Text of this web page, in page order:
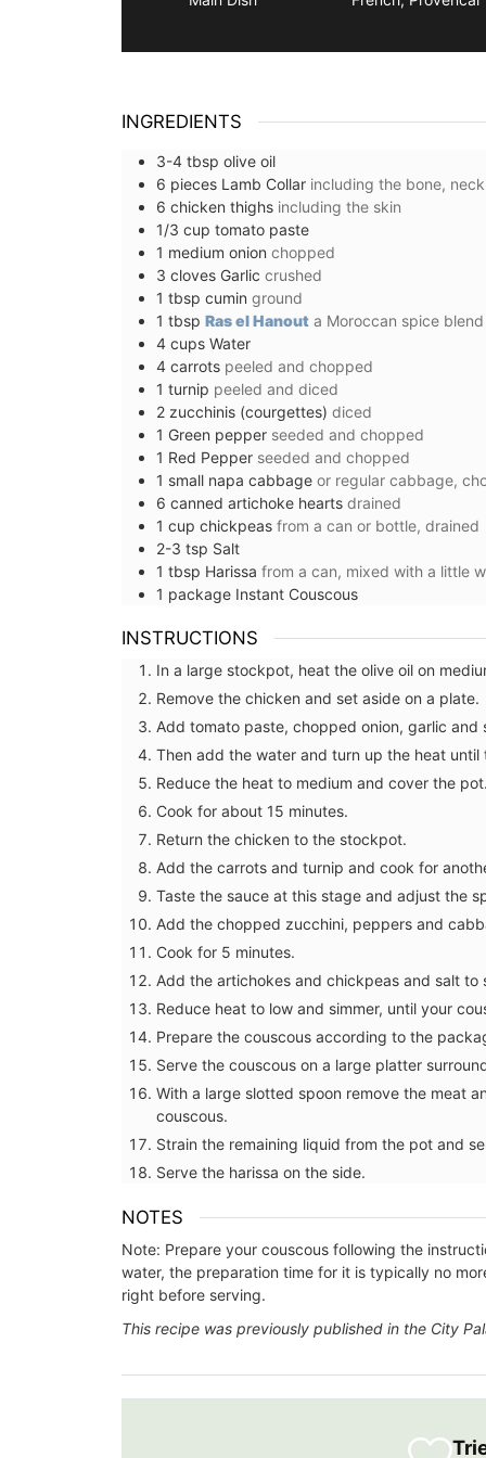
INGREDIENTS
3-4 tbsp olive oil
6 pieces Lamb Collar including the bone, neck
6 chicken thighs including the skin
1/3 cup tomato paste
1 medium onion chopped
3 cloves Garlic crushed
1 tbsp cumin ground
1 tbsp Ras el Hanout a Moroccan spice blend
4 cups Water
4 carrots peeled and chopped
1 turnip peeled and diced
2 zucchinis (courgettes) diced
1 Green pepper seeded and chopped
1 Red Pepper seeded and chopped
1 small napa cabbage or regular cabbage,
6 canned artichoke hearts drained
1 cup chickpeas from a can or bottle, drained
2-3 tsp Salt
1 tbsp Harissa from a can, mixed with a little
1 package Instant Couscous
INSTRUCTIONS
In a large stockpot, heat the olive oil on
Remove the chicken and set aside on a plate.
Add tomato paste, chopped onion, garlic
Then add the water and turn up the heat until
Reduce the heat to medium and cover the pot.
Cook for about 15 minutes.
Return the chicken to the stockpot.
Add the carrots and turnip and cook for
Taste the sauce at this stage and adjust the
Add the chopped zucchini, peppers and
Cook for 5 minutes.
Add the artichokes and chickpeas and salt to
Reduce heat to low and simmer, until your
Prepare the couscous according to the
Serve the couscous on a large platter
With a large slotted spoon remove the meat
couscous.
Strain the remaining liquid from the pot and
Serve the harissa on the side.
NOTES
Note: Prepare your couscous following the
water, the preparation time for it is typically no
right before serving.
This recipe was previously published in the City
Provencal Table Linens in
Lavender Motif
The Bonnieux collection in a pretty
lavender motif includes tablecloths (of
sizes), napkins and accessories. Made
cotton these products from Remember
are durable and easy to clean.
BUY NOW